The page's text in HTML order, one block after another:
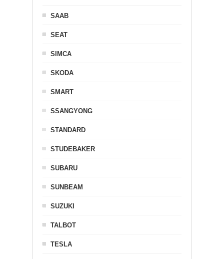
SAAB
SEAT
SIMCA
SKODA
SMART
SSANGYONG
STANDARD
STUDEBAKER
SUBARU
SUNBEAM
SUZUKI
TALBOT
TESLA